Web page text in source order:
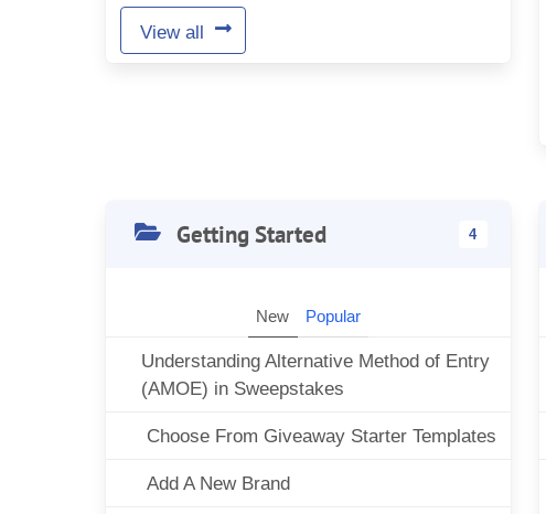
View all
Getting Started 4
New Popular
Understanding Alternative Method of Entry
(AMOE) in Sweepstakes
Choose From Giveaway Starter Templates
Add A New Brand